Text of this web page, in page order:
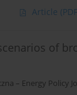
Article
of
– Energy Policy